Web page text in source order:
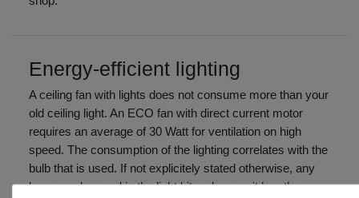
Energy-efficient lighting
A ceiling fan with lights does not consume more than your
old ceiling light. An ECO fan with direct current motor
requires an average of 30 Watt for ventilation on high
speed. The consumption of the lighting correlates with the
bulb that is used. If not explicitely stated otherwise, any
lamp can be used in the light kit as long as it has the